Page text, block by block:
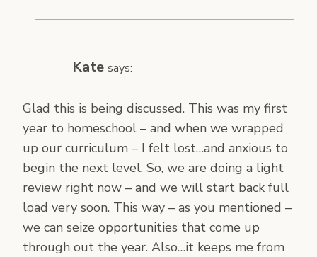
Kate says:
Glad this is being discussed. This was my first
year to homeschool – and when we wrapped
up our curriculum – I felt lost…and anxious to
begin the next level. So, we are doing a light
review right now – and we will start back full
load very soon. This way – as you mentioned –
we can seize opportunities that come up
through out the year. Also…it keeps me from